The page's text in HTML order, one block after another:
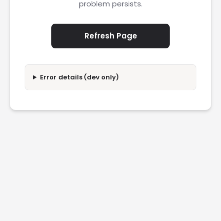
problem persists.
Refresh Page
Error details (dev only)